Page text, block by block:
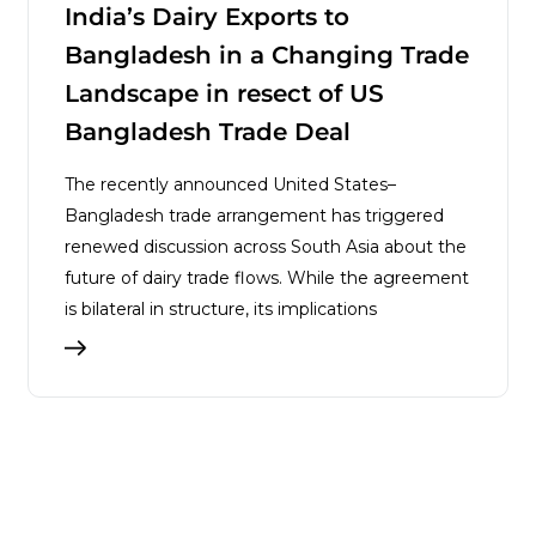
India’s Dairy Exports to
Bangladesh in a Changing Trade
Landscape in resect of US
Bangladesh Trade Deal
The recently announced United States–
Bangladesh trade arrangement has triggered
renewed discussion across South Asia about the
future of dairy trade flows. While the agreement
is bilateral in structure, its implications